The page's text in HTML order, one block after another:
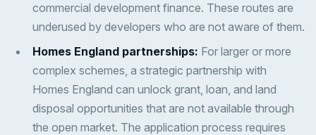
commercial development finance. These routes are
underused by developers who are not aware of them.
Homes England partnerships: For larger or more
complex schemes, a strategic partnership with
Homes England can unlock grant, loan, and land
disposal opportunities that are not available through
the open market. The application process requires